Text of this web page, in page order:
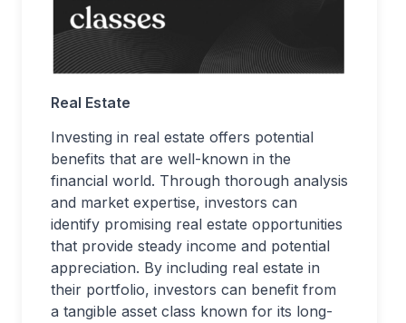
Real Estate
Investing in real estate offers potential
benefits that are well-known in the
financial world. Through thorough analysis
and market expertise, investors can
identify promising real estate opportunities
that provide steady income and potential
appreciation. By including real estate in
their portfolio, investors can benefit from
a tangible asset class known for its long-